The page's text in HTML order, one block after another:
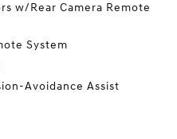
w/Rear Camera Remote
System
Avoidance Assist